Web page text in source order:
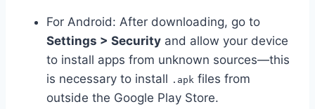
For Android: After downloading, go to
Settings > Security and allow your device
to install apps from unknown sources—this
is necessary to install .apk files from
outside the Google Play Store.